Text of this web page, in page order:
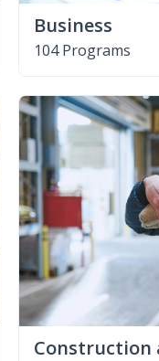
Business
104 Programs
Construction